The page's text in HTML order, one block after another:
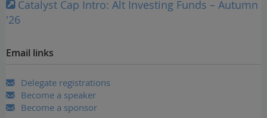
Catalyst Cap Intro: Alt Investing Funds – Autumn
'26
Email links
Delegate registrations
Become a speaker
Become a sponsor